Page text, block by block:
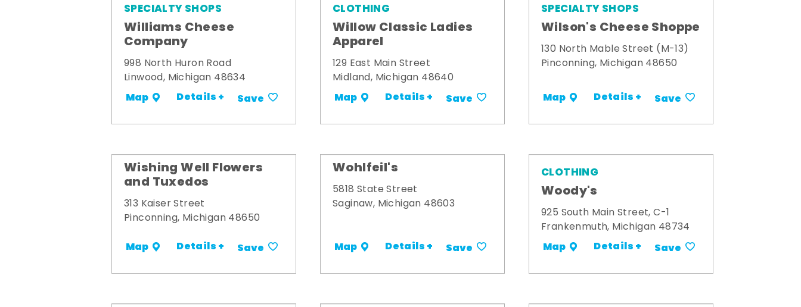
SPECIALTY SHOPS
Williams Cheese
Company
998 North Huron Road
Linwood, Michigan 48634
Map Details + Save
CLOTHING
Willow Classic Ladies
Apparel
129 East Main Street
Midland, Michigan 48640
Map Details + Save
SPECIALTY SHOPS
Wilson's Cheese Shoppe
130 North Mable Street (M-13)
Pinconning, Michigan 48650
Map Details + Save
Wishing Well Flowers
and Tuxedos
313 Kaiser Street
Pinconning, Michigan 48650
Map Details + Save
Wohlfeil's
5818 State Street
Saginaw, Michigan 48603
Map Details + Save
CLOTHING
Woody's
925 South Main Street, C-1
Frankenmuth, Michigan 48734
Map Details + Save